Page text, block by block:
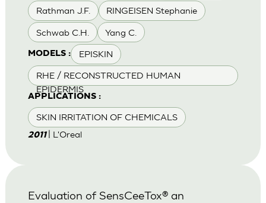
Rathman J.F. RINGEISEN Stephanie
Schwab C.H. Yang C.
MODELS : EPISKIN
RHE / RECONSTRUCTED HUMAN
EPIDERMIS
APPLICATIONS :
SKIN IRRITATION OF CHEMICALS
2011 | L'Oreal
Evaluation of SensCeeTox® an